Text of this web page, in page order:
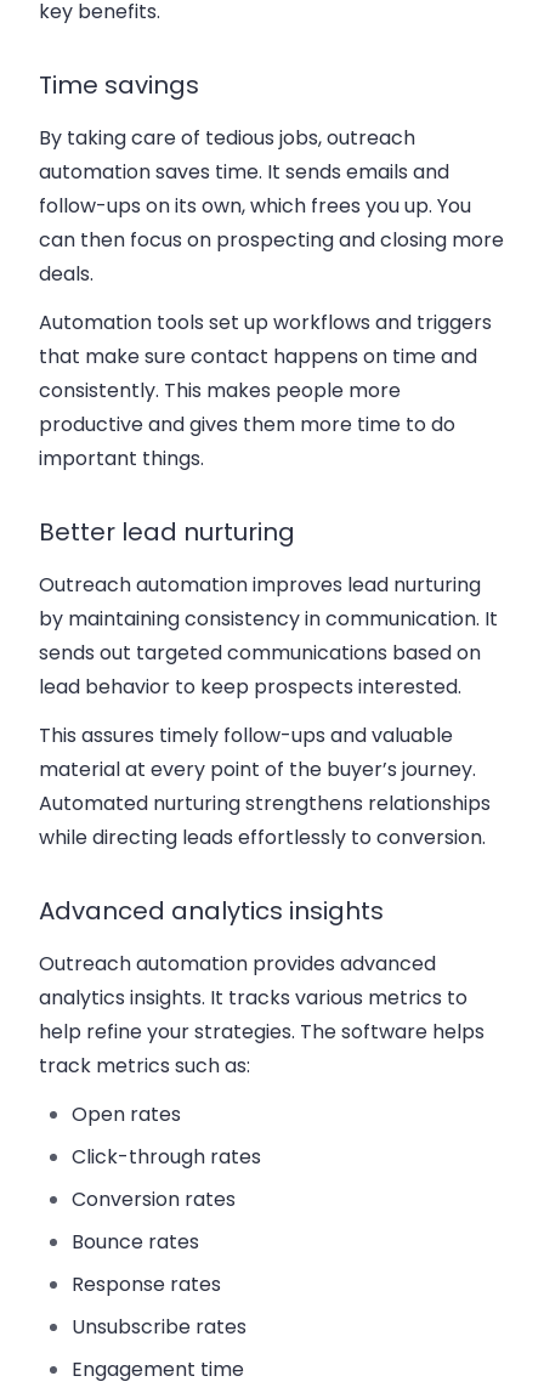
key benefits.
Time savings
By taking care of tedious jobs, outreach
automation saves time. It sends emails and
follow-ups on its own, which frees you up. You
can then focus on prospecting and closing more
deals.
Automation tools set up workflows and triggers
that make sure contact happens on time and
consistently. This makes people more
productive and gives them more time to do
important things.
Better lead nurturing
Outreach automation improves lead nurturing
by maintaining consistency in communication. It
sends out targeted communications based on
lead behavior to keep prospects interested.
This assures timely follow-ups and valuable
material at every point of the buyer’s journey.
Automated nurturing strengthens relationships
while directing leads effortlessly to conversion.
Advanced analytics insights
Outreach automation provides advanced
analytics insights. It tracks various metrics to
help refine your strategies. The software helps
track metrics such as:
Open rates
Click-through rates
Conversion rates
Bounce rates
Response rates
Unsubscribe rates
Engagement time